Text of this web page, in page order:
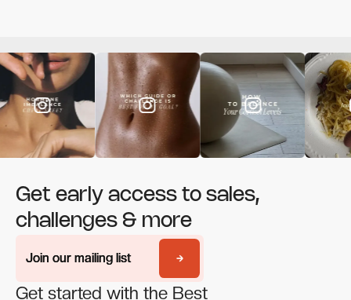
Get early access to sales,
challenges & more
Join our mailing list
Join our mailing list
Get started with the Best